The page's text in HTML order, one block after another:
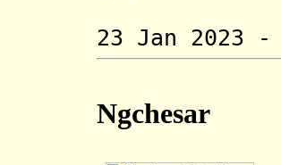
23 Jan
Ngchesar